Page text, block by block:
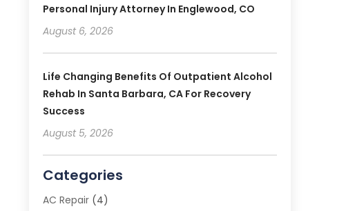
Personal Injury Attorney In Englewood, CO
August 6, 2026
Life Changing Benefits Of Outpatient Alcohol
Rehab In Santa Barbara, CA For Recovery
Success
August 5, 2026
Categories
AC Repair(4)